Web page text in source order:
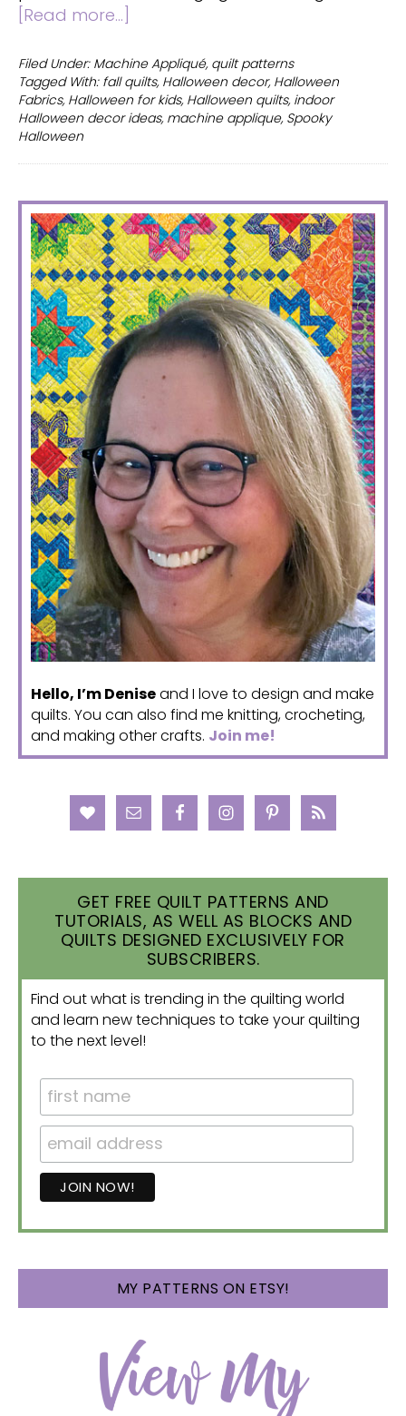
[Read more...]
quilts
–
2
will
love
Filed Under: Machine Appliqué, quilt patterns
Tagged With: fall quilts, Halloween decor, Halloween
Fabrics, Halloween for kids, Halloween quilts, indoor
Halloween decor ideas, machine applique, Spooky
Halloween
PRIMARY
SIDEBAR
Hello, I’m Deniseand I love to design and make
quilts. You can also find me knitting, crocheting,
and making other crafts. Join me!
GET FREE QUILT PATTERNS AND
TUTORIALS, AS WELL AS BLOCKS AND
QUILTS DESIGNED EXCLUSIVELY FOR
SUBSCRIBERS.
Find out what is trending in the quilting world
and learn new techniques to take your quilting
to the next level!
MY PATTERNS ON ETSY!